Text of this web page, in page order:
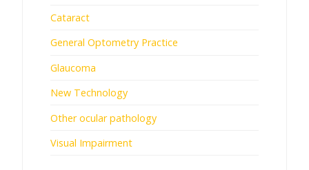
Cataract
General Optometry Practice
Glaucoma
New Technology
Other ocular pathology
Visual Impairment